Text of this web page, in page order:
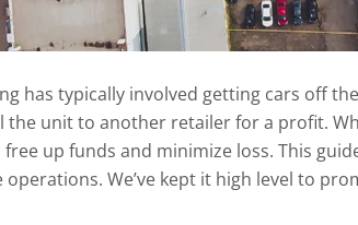
has typically involved getting cars off
the unit to another retailer for a profit.
up funds and minimize loss. This
We’ve kept it high level to